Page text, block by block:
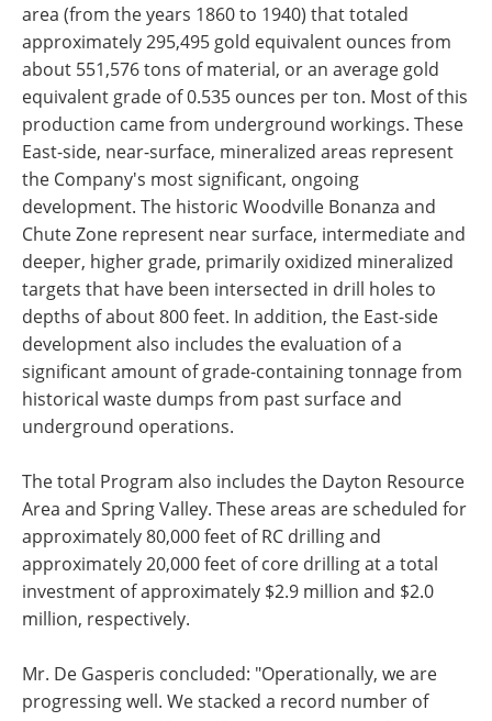
area (from the years 1860 to 1940) that totaled
approximately 295,495 gold equivalent ounces from
about 551,576 tons of material, or an average gold
equivalent grade of 0.535 ounces per ton. Most of this
production came from underground workings. These
East-side, near-surface, mineralized areas represent
the Company's most significant, ongoing
development. The historic Woodville Bonanza and
Chute Zone represent near surface, intermediate and
deeper, higher grade, primarily oxidized mineralized
targets that have been intersected in drill holes to
depths of about 800 feet. In addition, the East-side
development also includes the evaluation of a
significant amount of grade-containing tonnage from
historical waste dumps from past surface and
underground operations.
The total Program also includes the Dayton Resource
Area and Spring Valley. These areas are scheduled for
approximately 80,000 feet of RC drilling and
approximately 20,000 feet of core drilling at a total
investment of approximately $2.9 million and $2.0
million, respectively.
Mr. De Gasperis concluded: "Operationally, we are
progressing well. We stacked a record number of